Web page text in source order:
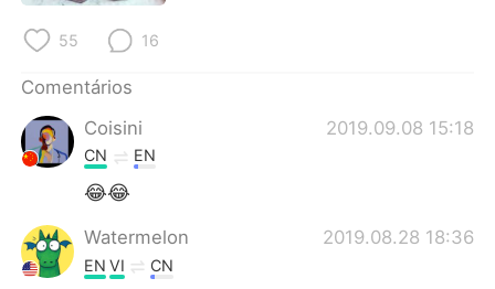
한국어
Italiano
55 16
Comentários
Coisini
2019.09.08 15:18
CN EN
😂😂
Watermelon 2019.08.28 18:36
EN VI CN